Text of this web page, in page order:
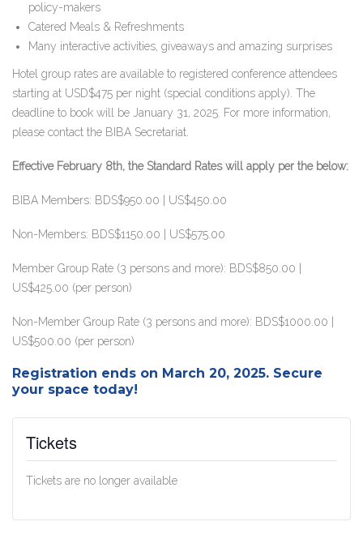
policy-makers
Catered Meals & Refreshments
Many interactive activities, giveaways and amazing surprises
Hotel group rates are available to registered conference attendees
starting at USD$475 per night (special conditions apply). The
deadline to book will be January 31, 2025. For more information,
please contact the BIBA Secretariat.
Effective February 8th, the Standard Rates will apply per the below:
BIBA Members: BDS$950.00 | US$450.00
Non-Members: BDS$1150.00 | US$575.00
Member Group Rate (3 persons and more): BDS$850.00 |
US$425.00 (per person)
Non-Member Group Rate (3 persons and more): BDS$1000.00 |
US$500.00 (per person)
Registration ends on March 20, 2025. Secure
your space today!
Tickets
Tickets are no longer available